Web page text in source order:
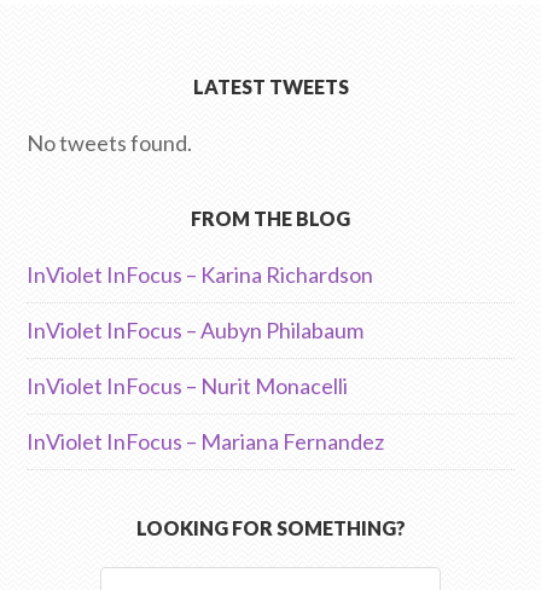
LATEST TWEETS
No tweets found.
FROM THE BLOG
InViolet InFocus – Karina Richardson
InViolet InFocus – Aubyn Philabaum
InViolet InFocus – Nurit Monacelli
InViolet InFocus – Mariana Fernandez
LOOKING FOR SOMETHING?